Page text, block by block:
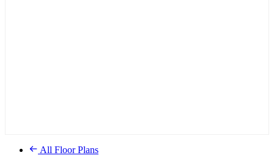
All Floor Plans